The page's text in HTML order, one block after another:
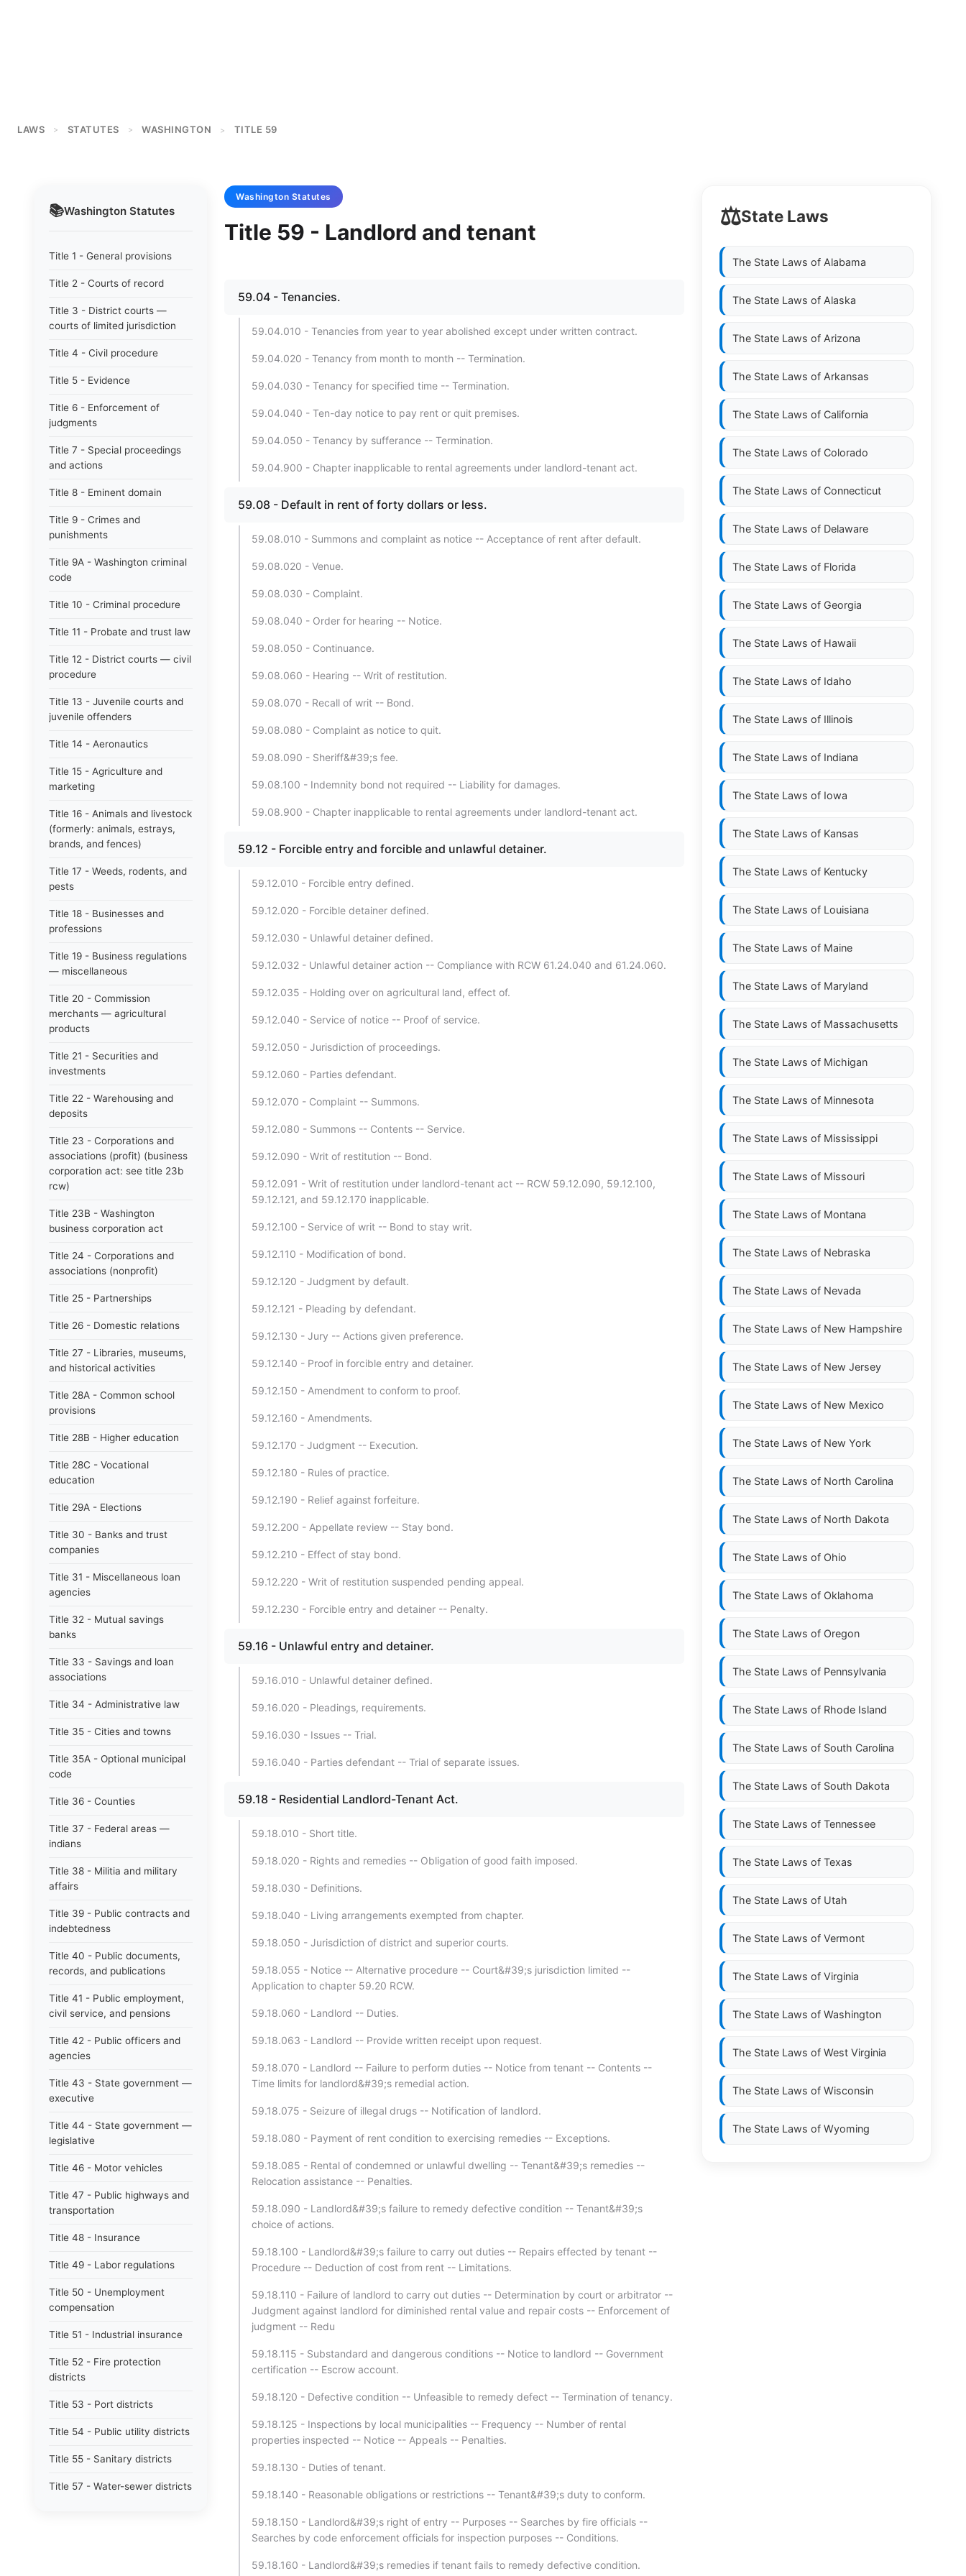
LAWS > STATUTES > WASHINGTON > TITLE 59
📚Washington Statutes
Title 1 - General provisions
Title 2 - Courts of record
Title 3 - District courts —
courts of limited jurisdiction
Title 4 - Civil procedure
Title 5 - Evidence
Title 6 - Enforcement of
judgments
Title 7 - Special proceedings
and actions
Title 8 - Eminent domain
Title 9 - Crimes and
punishments
Title 9A - Washington criminal
code
Title 10 - Criminal procedure
Title 11 - Probate and trust law
Title 12 - District courts — civil
procedure
Title 13 - Juvenile courts and
juvenile offenders
Title 14 - Aeronautics
Title 15 - Agriculture and
marketing
Title 16 - Animals and livestock
(formerly: animals, estrays,
brands, and fences)
Title 17 - Weeds, rodents, and
pests
Title 18 - Businesses and
professions
Title 19 - Business regulations
— miscellaneous
Title 20 - Commission
merchants — agricultural
products
Title 21 - Securities and
investments
Title 22 - Warehousing and
deposits
Title 23 - Corporations and
associations (profit) (business
corporation act: see title 23b
rcw)
Title 23B - Washington
business corporation act
Title 24 - Corporations and
associations (nonprofit)
Title 25 - Partnerships
Title 26 - Domestic relations
Title 27 - Libraries, museums,
and historical activities
Title 28A - Common school
provisions
Title 28B - Higher education
Title 28C - Vocational
education
Title 29A - Elections
Title 30 - Banks and trust
companies
Title 31 - Miscellaneous loan
agencies
Title 32 - Mutual savings
banks
Title 33 - Savings and loan
associations
Title 34 - Administrative law
Title 35 - Cities and towns
Title 35A - Optional municipal
code
Title 36 - Counties
Title 37 - Federal areas —
indians
Title 38 - Militia and military
affairs
Title 39 - Public contracts and
indebtedness
Title 40 - Public documents,
records, and publications
Title 41 - Public employment,
civil service, and pensions
Title 42 - Public officers and
agencies
Title 43 - State government —
executive
Title 44 - State government —
legislative
Title 46 - Motor vehicles
Title 47 - Public highways and
transportation
Title 48 - Insurance
Title 49 - Labor regulations
Title 50 - Unemployment
compensation
Title 51 - Industrial insurance
Title 52 - Fire protection
districts
Title 53 - Port districts
Title 54 - Public utility districts
Title 55 - Sanitary districts
Title 57 - Water-sewer districts
Washington Statutes
Title 59 - Landlord and tenant
59.04 - Tenancies.
59.04.010 - Tenancies from year to year abolished except under written contract.
59.04.020 - Tenancy from month to month -- Termination.
59.04.030 - Tenancy for specified time -- Termination.
59.04.040 - Ten-day notice to pay rent or quit premises.
59.04.050 - Tenancy by sufferance -- Termination.
59.04.900 - Chapter inapplicable to rental agreements under landlord-tenant act.
59.08 - Default in rent of forty dollars or less.
59.08.010 - Summons and complaint as notice -- Acceptance of rent after default.
59.08.020 - Venue.
59.08.030 - Complaint.
59.08.040 - Order for hearing -- Notice.
59.08.050 - Continuance.
59.08.060 - Hearing -- Writ of restitution.
59.08.070 - Recall of writ -- Bond.
59.08.080 - Complaint as notice to quit.
59.08.090 - Sheriff&#39;s fee.
59.08.100 - Indemnity bond not required -- Liability for damages.
59.08.900 - Chapter inapplicable to rental agreements under landlord-tenant act.
59.12 - Forcible entry and forcible and unlawful detainer.
59.12.010 - Forcible entry defined.
59.12.020 - Forcible detainer defined.
59.12.030 - Unlawful detainer defined.
59.12.032 - Unlawful detainer action -- Compliance with RCW 61.24.040 and 61.24.060.
59.12.035 - Holding over on agricultural land, effect of.
59.12.040 - Service of notice -- Proof of service.
59.12.050 - Jurisdiction of proceedings.
59.12.060 - Parties defendant.
59.12.070 - Complaint -- Summons.
59.12.080 - Summons -- Contents -- Service.
59.12.090 - Writ of restitution -- Bond.
59.12.091 - Writ of restitution under landlord-tenant act -- RCW 59.12.090, 59.12.100,
59.12.121, and 59.12.170 inapplicable.
59.12.100 - Service of writ -- Bond to stay writ.
59.12.110 - Modification of bond.
59.12.120 - Judgment by default.
59.12.121 - Pleading by defendant.
59.12.130 - Jury -- Actions given preference.
59.12.140 - Proof in forcible entry and detainer.
59.12.150 - Amendment to conform to proof.
59.12.160 - Amendments.
59.12.170 - Judgment -- Execution.
59.12.180 - Rules of practice.
59.12.190 - Relief against forfeiture.
59.12.200 - Appellate review -- Stay bond.
59.12.210 - Effect of stay bond.
59.12.220 - Writ of restitution suspended pending appeal.
59.12.230 - Forcible entry and detainer -- Penalty.
59.16 - Unlawful entry and detainer.
59.16.010 - Unlawful detainer defined.
59.16.020 - Pleadings, requirements.
59.16.030 - Issues -- Trial.
59.16.040 - Parties defendant -- Trial of separate issues.
59.18 - Residential Landlord-Tenant Act.
59.18.010 - Short title.
59.18.020 - Rights and remedies -- Obligation of good faith imposed.
59.18.030 - Definitions.
59.18.040 - Living arrangements exempted from chapter.
59.18.050 - Jurisdiction of district and superior courts.
59.18.055 - Notice -- Alternative procedure -- Court&#39;s jurisdiction limited --
Application to chapter 59.20 RCW.
59.18.060 - Landlord -- Duties.
59.18.063 - Landlord -- Provide written receipt upon request.
59.18.070 - Landlord -- Failure to perform duties -- Notice from tenant -- Contents --
Time limits for landlord&#39;s remedial action.
59.18.075 - Seizure of illegal drugs -- Notification of landlord.
59.18.080 - Payment of rent condition to exercising remedies -- Exceptions.
59.18.085 - Rental of condemned or unlawful dwelling -- Tenant&#39;s remedies --
Relocation assistance -- Penalties.
59.18.090 - Landlord&#39;s failure to remedy defective condition -- Tenant&#39;s
choice of actions.
59.18.100 - Landlord&#39;s failure to carry out duties -- Repairs effected by tenant --
Procedure -- Deduction of cost from rent -- Limitations.
59.18.110 - Failure of landlord to carry out duties -- Determination by court or arbitrator --
Judgment against landlord for diminished rental value and repair costs -- Enforcement of
judgment -- Redu
59.18.115 - Substandard and dangerous conditions -- Notice to landlord -- Government
certification -- Escrow account.
59.18.120 - Defective condition -- Unfeasible to remedy defect -- Termination of tenancy.
59.18.125 - Inspections by local municipalities -- Frequency -- Number of rental
properties inspected -- Notice -- Appeals -- Penalties.
59.18.130 - Duties of tenant.
59.18.140 - Reasonable obligations or restrictions -- Tenant&#39;s duty to conform.
59.18.150 - Landlord&#39;s right of entry -- Purposes -- Searches by fire officials --
Searches by code enforcement officials for inspection purposes -- Conditions.
59.18.160 - Landlord&#39;s remedies if tenant fails to remedy defective condition.
⚖️State Laws
The State Laws of Alabama
The State Laws of Alaska
The State Laws of Arizona
The State Laws of Arkansas
The State Laws of California
The State Laws of Colorado
The State Laws of Connecticut
The State Laws of Delaware
The State Laws of Florida
The State Laws of Georgia
The State Laws of Hawaii
The State Laws of Idaho
The State Laws of Illinois
The State Laws of Indiana
The State Laws of Iowa
The State Laws of Kansas
The State Laws of Kentucky
The State Laws of Louisiana
The State Laws of Maine
The State Laws of Maryland
The State Laws of Massachusetts
The State Laws of Michigan
The State Laws of Minnesota
The State Laws of Mississippi
The State Laws of Missouri
The State Laws of Montana
The State Laws of Nebraska
The State Laws of Nevada
The State Laws of New Hampshire
The State Laws of New Jersey
The State Laws of New Mexico
The State Laws of New York
The State Laws of North Carolina
The State Laws of North Dakota
The State Laws of Ohio
The State Laws of Oklahoma
The State Laws of Oregon
The State Laws of Pennsylvania
The State Laws of Rhode Island
The State Laws of South Carolina
The State Laws of South Dakota
The State Laws of Tennessee
The State Laws of Texas
The State Laws of Utah
The State Laws of Vermont
The State Laws of Virginia
The State Laws of Washington
The State Laws of West Virginia
The State Laws of Wisconsin
The State Laws of Wyoming